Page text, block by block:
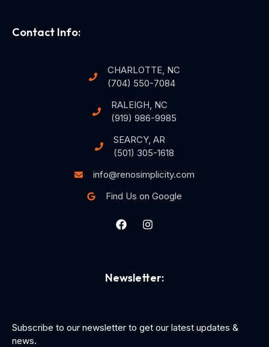
Contact Info:
CHARLOTTE, NC
(704) 550-7084
RALEIGH, NC
(919) 986-9985
SEARCY, AR
(501) 305-1618
info@renosimplicity.com
Find Us on Google
Newsletter:
Subscribe to our newsletter to get our latest updates &
news.